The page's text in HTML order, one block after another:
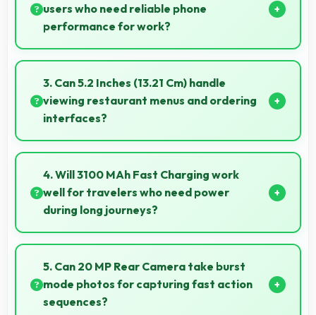
users who need reliable phone
performance for work?
Yes, 3 GB RAM supports business needs with
memory that handles productivity apps efficiently
without problems.
3. Can 5.2 Inches (13.21 Cm) handle
viewing restaurant menus and ordering
interfaces?
Yes, 5.2 Inches (13.21 Cm) displays menus clearly
making dining and ordering experiences user-
friendly.
4. Will 3100 MAh Fast Charging work
well for travelers who need power
during long journeys?
Yes, 3100 MAh Fast Charging provides journey-
friendly power supporting usage throughout
extended travel periods.
5. Can 20 MP Rear Camera take burst
mode photos for capturing fast action
sequences?